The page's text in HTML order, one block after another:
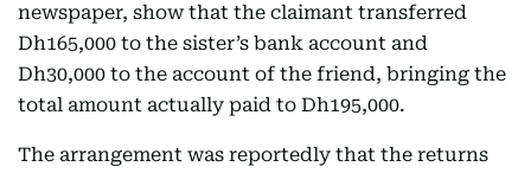
newspaper, show that the claimant transferred
Dh165,000 to the sister’s bank account and
Dh30,000 to the account of the friend, bringing the
total amount actually paid to Dh195,000.
The arrangement was reportedly that the returns